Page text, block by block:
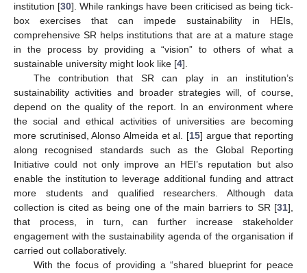
institution [30]. While rankings have been criticised as being tick-
box exercises that can impede sustainability in HEIs,
comprehensive SR helps institutions that are at a mature stage
in the process by providing a “vision” to others of what a
sustainable university might look like [4].
The contribution that SR can play in an institution’s
sustainability activities and broader strategies will, of course,
depend on the quality of the report. In an environment where
the social and ethical activities of universities are becoming
more scrutinised, Alonso Almeida et al. [15] argue that reporting
along recognised standards such as the Global Reporting
Initiative could not only improve an HEI’s reputation but also
enable the institution to leverage additional funding and attract
more students and qualified researchers. Although data
collection is cited as being one of the main barriers to SR [31],
that process, in turn, can further increase stakeholder
engagement with the sustainability agenda of the organisation if
carried out collaboratively.
With the focus of providing a “shared blueprint for peace